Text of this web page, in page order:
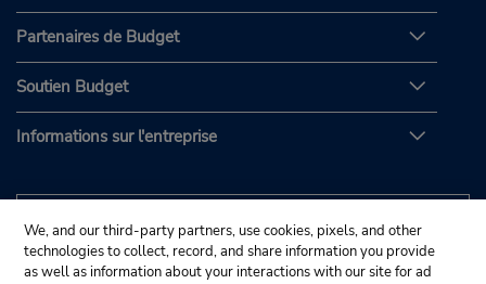
Partenaires de Budget
Soutien Budget
Informations sur l'entreprise
We, and our third-party partners, use cookies, pixels, and other
technologies to collect, record, and share information you provide
as well as information about your interactions with our site for ad